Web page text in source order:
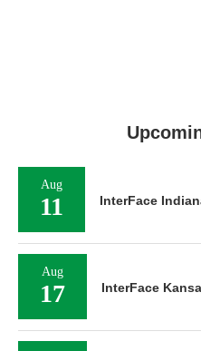
Aug
11 InterFace
Aug
17 InterFace